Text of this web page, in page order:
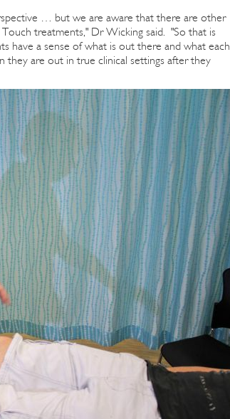
… but we are aware that there are other
treatments," Dr Wicking said. "So that is
a sense of what is out there and what each
they are out in true clinical settings after they